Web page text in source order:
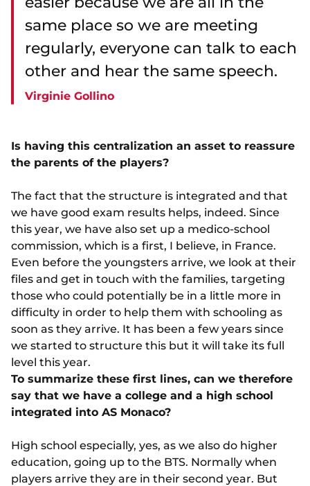
same place so we are meeting
regularly, everyone can talk to each
other and hear the same speech.
Virginie Gollino
Is having this centralization an asset to reassure
the parents of the players?
The fact that the structure is integrated and that
we have good exam results helps, indeed. Since
this year, we have also set up a medico-school
commission, which is a first, I believe, in France.
Even before the youngsters arrive, we look at their
files and get in touch with the families, targeting
those who could potentially be in a little more in
difficulty in order to help them with schooling as
soon as they arrive. It has been a few years since
we started to structure this but it will take its full
level this year.
To summarize these first lines, can we therefore
say that we have a college and a high school
integrated into AS Monaco?
High school especially, yes, as we also do higher
education, going up to the BTS. Normally when
players arrive they are in their second year. But